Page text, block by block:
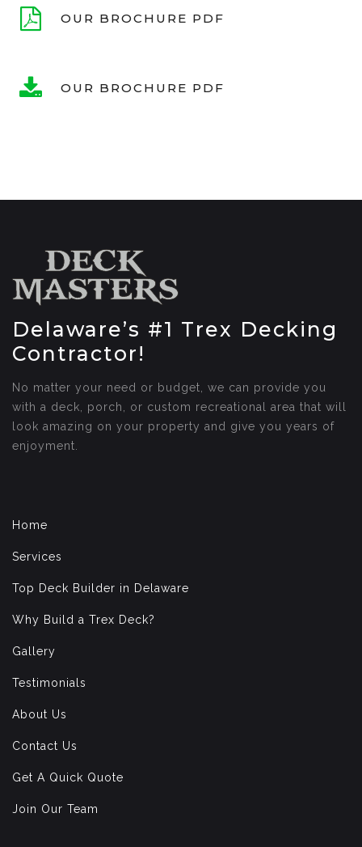
OUR BROCHURE PDF
OUR BROCHURE PDF
Delaware’s #1 Trex Decking
Contractor!
No matter your need or budget, we can provide you
with a deck, porch, or custom recreational area that will
look amazing on your property and give you years of
enjoyment.
Home
Services
Top Deck Builder in Delaware
Why Build a Trex Deck?
Gallery
Testimonials
About Us
Contact Us
Get A Quick Quote
Join Our Team